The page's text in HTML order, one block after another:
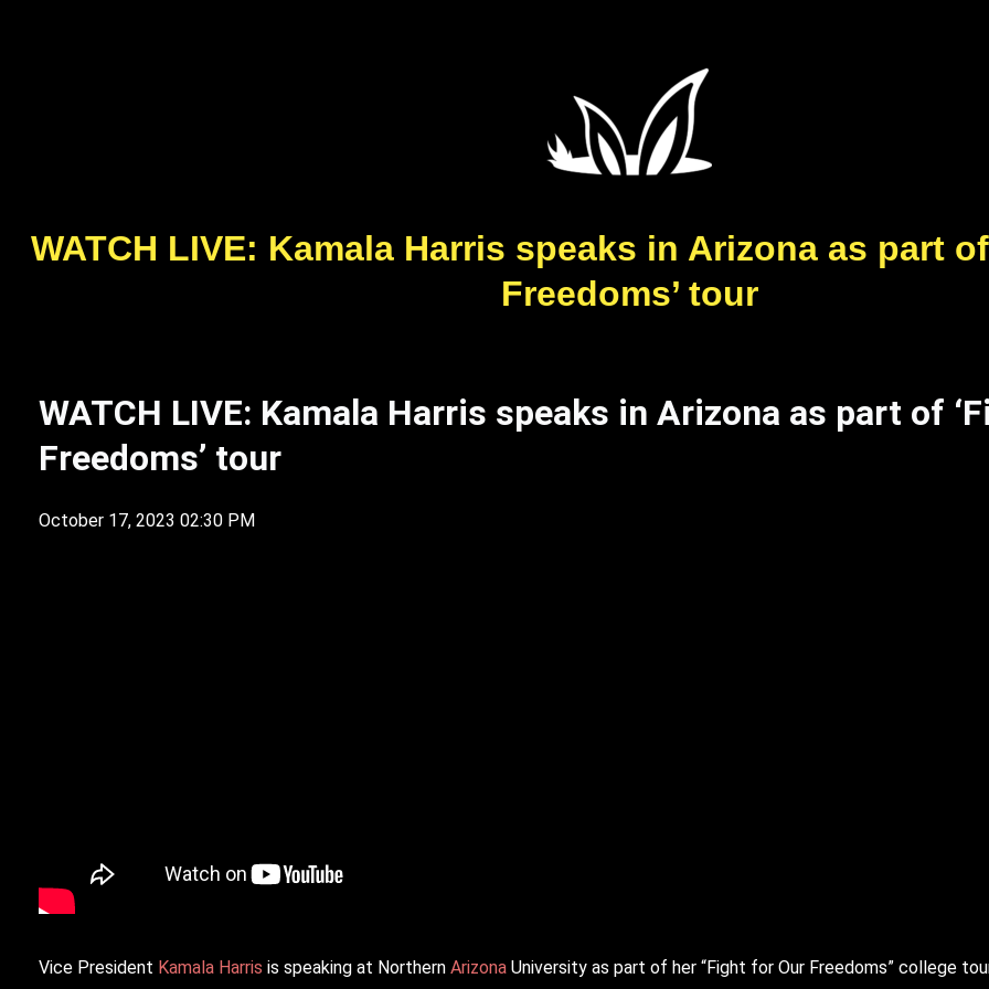
WATCH LIVE: Kamala Harris speaks in Arizona as part
Freedoms’ tour
WATCH LIVE: Kamala Harris speaks in Arizona as part of
Freedoms’ tour
October 17, 2023 02:30 PM
Vice President Kamala Harris is speaking at Northern Arizona University as part of her “Fight for Our Freedoms” college